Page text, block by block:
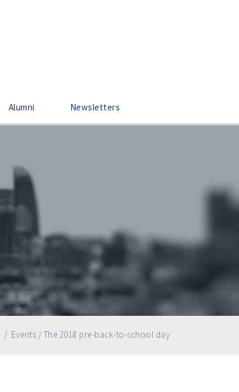
Alumni Newsletters
/ Events / The 2018 pre-back-to-school day